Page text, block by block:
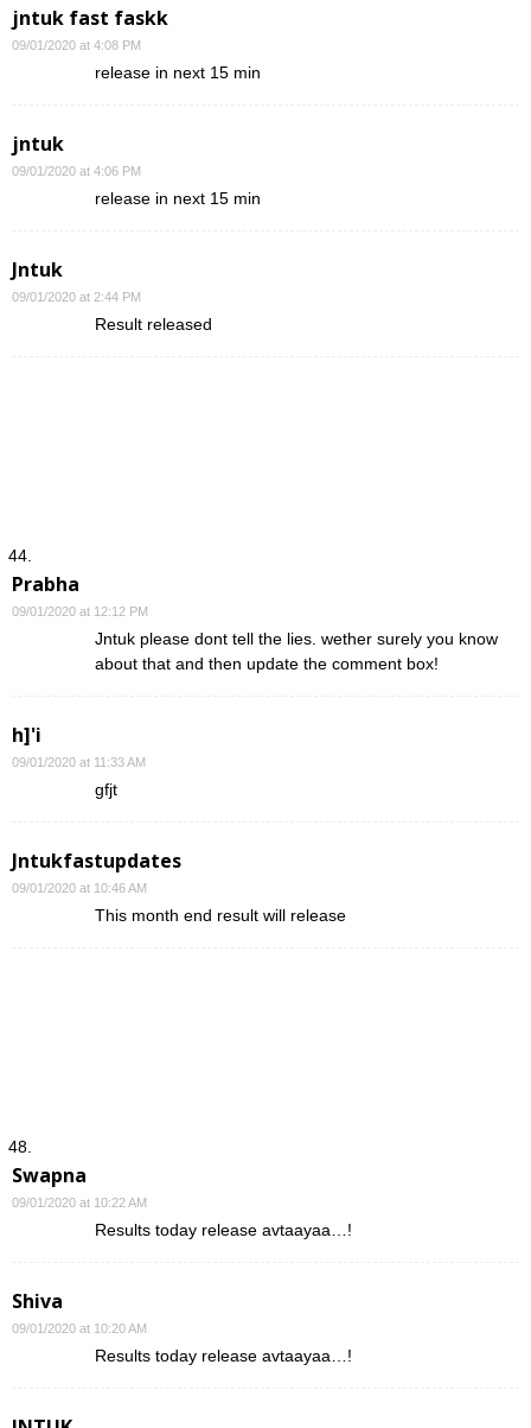
jntuk fast faskk
09/01/2020 at 4:08 PM
release in next 15 min
jntuk
09/01/2020 at 4:06 PM
release in next 15 min
Jntuk
09/01/2020 at 2:44 PM
Result released
Prabha
09/01/2020 at 12:12 PM
Jntuk please dont tell the lies. wether surely you know
about that and then update the comment box!
h]'i
09/01/2020 at 11:33 AM
gfjt
Jntukfastupdates
09/01/2020 at 10:46 AM
This month end result will release
Swapna
09/01/2020 at 10:22 AM
Results today release avtaayaa…!
Shiva
09/01/2020 at 10:20 AM
Results today release avtaayaa…!